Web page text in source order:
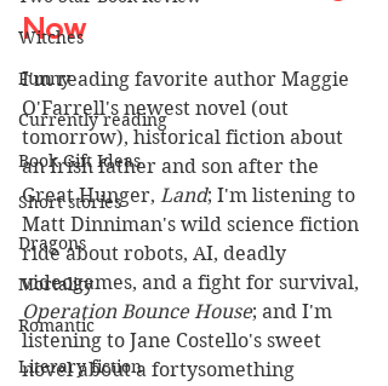
Witches
Funny
Currently reading
Book Gift Ideas
Short stories
Dragons
Mortality
Romantic
Literary fiction
Now
I'm reading favorite author Maggie
O'Farrell's newest novel (out
tomorrow), historical fiction about
an Irish father and son after the
Great Hunger, Land; I'm listening to
Matt Dinniman's wild science fiction
ride about robots, AI, deadly
videogames, and a fight for survival,
Operation Bounce House; and I'm
listening to Jane Costello's sweet
novel about a fortysomething